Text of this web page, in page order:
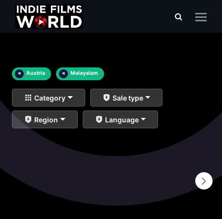
× Austria × Malayalam
Category Sale type
Region Language